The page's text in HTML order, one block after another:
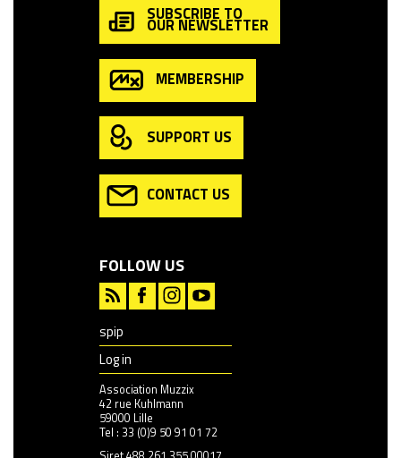
SUBSCRIBE TO
OUR NEWSLETTER
MEMBERSHIP
SUPPORT US
CONTACT US
FOLLOW US
spip
Log in
Association Muzzix
42 rue Kuhlmann
59000 Lille
Tel : 33 (0)9 50 91 01 72